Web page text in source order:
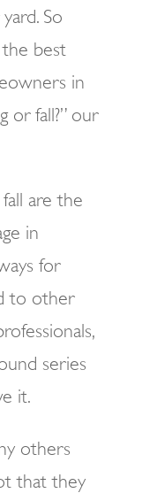
So
the best
in
or fall?” our
are the
in
for
to other
series
it.
others
that they